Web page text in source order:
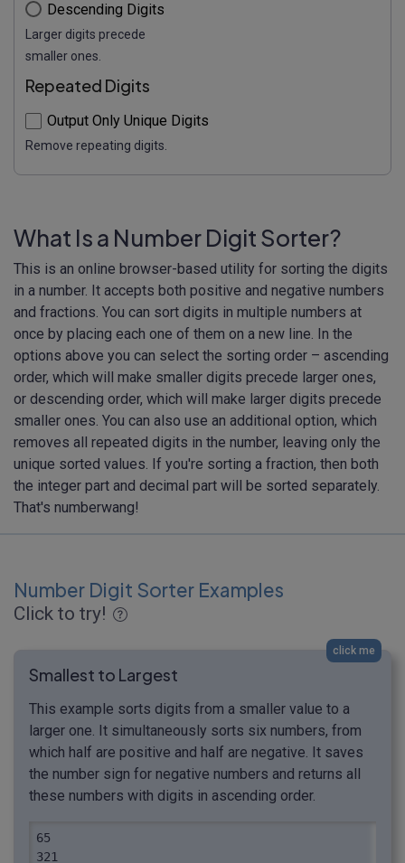
Descending Digits
Larger digits precede
smaller ones.
Repeated Digits
Output Only Unique Digits
Remove repeating digits.
What Is a Number Digit Sorter?
This is an online browser-based utility for sorting the digits
in a number. It accepts both positive and negative numbers
and fractions. You can sort digits in multiple numbers at
once by placing each one of them on a new line. In the
options above you can select the sorting order – ascending
order, which will make smaller digits precede larger ones,
or descending order, which will make larger digits precede
smaller ones. You can also use an additional option, which
removes all repeated digits in the number, leaving only the
unique sorted values. If you're sorting a fraction, then both
the integer part and decimal part will be sorted separately.
That's numberwang!
Number Digit Sorter Examples
Click to try!
click me
Smallest to Largest
This example sorts digits from a smaller value to a
larger one. It simultaneously sorts six numbers, from
which half are positive and half are negative. It saves
the number sign for negative numbers and returns all
these numbers with digits in ascending order.
65
321